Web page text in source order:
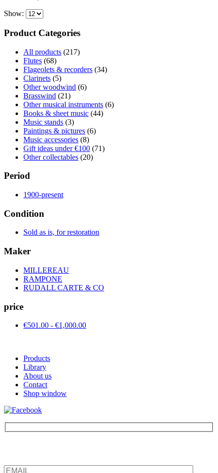
Show:
Product Categories
All products (217)
Flutes (68)
Flageolets & recorders (34)
Clarinets (5)
Other woodwind (6)
Brasswind (21)
Other musical instruments (6)
Books & sheet music (44)
Music stands (3)
Paintings & pictures (6)
Music accessories (8)
Gift ideas under €100 (71)
Other collectables (20)
Period
1900-present
Condition
Sold as is, for restoration
Maker
MILLEREAU
RAMPONE
RUDALL CARTE & CO
price
€501.00 - €1,000.00
Products
Library
About us
Contact
Shop window